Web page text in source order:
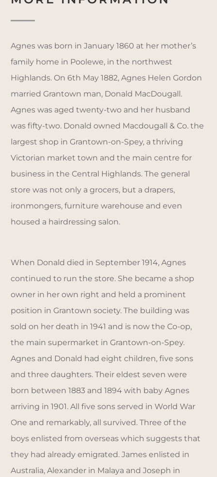
Agnes was born in January 1860 at her mother’s
family home in Poolewe, in the northwest
Highlands. On 6th May 1882, Agnes Helen Gordon
married Grantown man, Donald MacDougall.
Agnes was aged twenty-two and her husband
was fifty-two. Donald owned Macdougall & Co. the
largest shop in Grantown-on-Spey, a thriving
Victorian market town and the main centre for
business in the Central Highlands. The general
store was not only a grocers, but a drapers,
ironmongers, furniture warehouse and even
housed a hairdressing salon.
When Donald died in September 1914, Agnes
continued to run the store. She became a shop
owner in her own right and held a prominent
position in Grantown society. The building was
sold on her death in 1941 and is now the Co-op,
the main supermarket in Grantown-on-Spey.
Agnes and Donald had eight children, five sons
and three daughters. Their eldest seven were
born between 1883 and 1894 with baby Agnes
arriving in 1901. All five sons served in World War
One and remarkably, all survived. Three of the
boys enlisted from overseas which suggests that
they had already emigrated. James enlisted in
Australia, Alexander in Malaya and Joseph in